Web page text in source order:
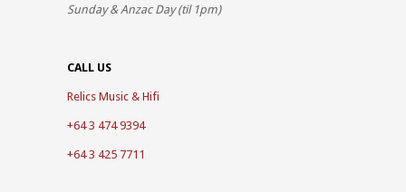
Sunday & Anzac Day (til 1pm)
CALL US
Relics Music & Hifi
+64 3 474 9394
+64 3 425 7711